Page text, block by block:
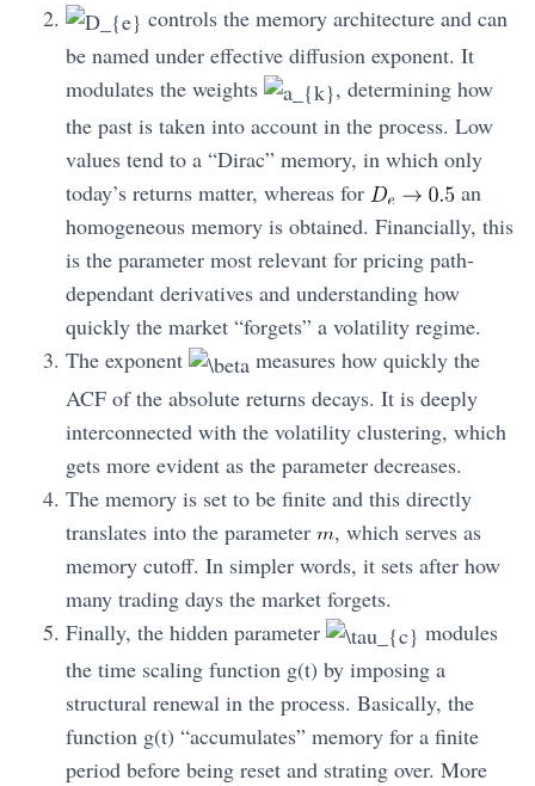
controls the memory architecture and can
be named under effective diffusion exponent. It
modulates the weights
, determining how
the past is taken into account in the process. Low
values tend to a “Dirac” memory, in which only
today’s returns matter, whereas for
an
homogeneous memory is obtained. Financially, this
is the parameter most relevant for pricing path-
dependant derivatives and understanding how
quickly the market “forgets” a volatility regime.
The exponent
measures how quickly the
ACF of the absolute returns decays. It is deeply
interconnected with the volatility clustering, which
gets more evident as the parameter decreases.
The memory is set to be finite and this directly
translates into the parameter
, which serves as
memory cutoff. In simpler words, it sets after how
many trading days the market forgets.
Finally, the hidden parameter
modules
the time scaling function g(t) by imposing a
structural renewal in the process. Basically, the
function g(t) “accumulates” memory for a finite
period before being reset and strating over. More